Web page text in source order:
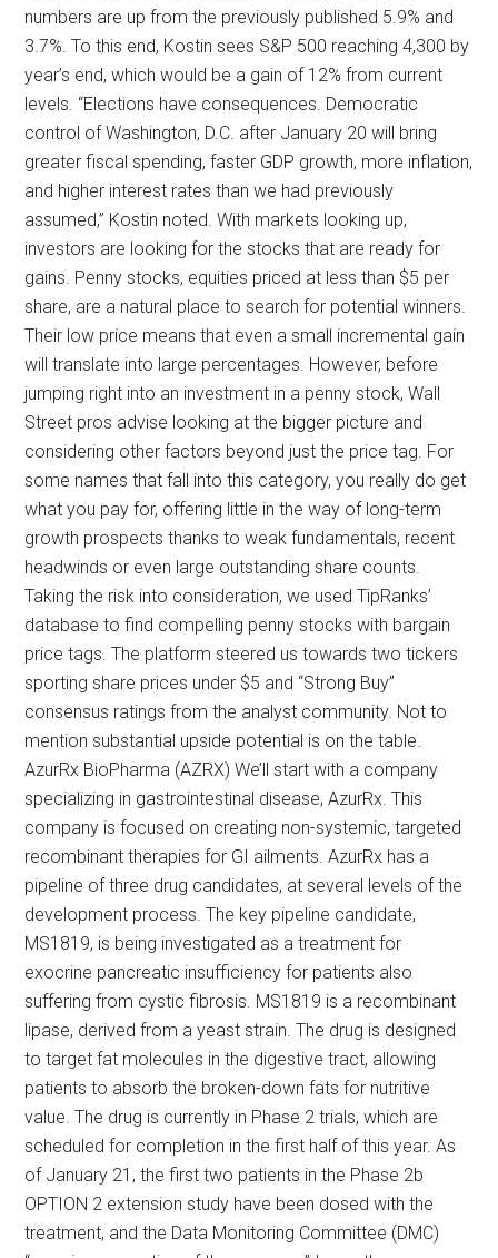
numbers are up from the previously published 5.9% and
3.7%. To this end, Kostin sees S&P 500 reaching 4,300 by
year’s end, which would be a gain of 12% from current
levels. “Elections have consequences. Democratic
control of Washington, D.C. after January 20 will bring
greater fiscal spending, faster GDP growth, more inflation,
and higher interest rates than we had previously
assumed,” Kostin noted. With markets looking up,
investors are looking for the stocks that are ready for
gains. Penny stocks, equities priced at less than $5 per
share, are a natural place to search for potential winners.
Their low price means that even a small incremental gain
will translate into large percentages. However, before
jumping right into an investment in a penny stock, Wall
Street pros advise looking at the bigger picture and
considering other factors beyond just the price tag. For
some names that fall into this category, you really do get
what you pay for, offering little in the way of long-term
growth prospects thanks to weak fundamentals, recent
headwinds or even large outstanding share counts.
Taking the risk into consideration, we used TipRanks’
database to find compelling penny stocks with bargain
price tags. The platform steered us towards two tickers
sporting share prices under $5 and “Strong Buy”
consensus ratings from the analyst community. Not to
mention substantial upside potential is on the table.
AzurRx BioPharma (AZRX) We’ll start with a company
specializing in gastrointestinal disease, AzurRx. This
company is focused on creating non-systemic, targeted
recombinant therapies for GI ailments. AzurRx has a
pipeline of three drug candidates, at several levels of the
development process. The key pipeline candidate,
MS1819, is being investigated as a treatment for
exocrine pancreatic insufficiency for patients also
suffering from cystic fibrosis. MS1819 is a recombinant
lipase, derived from a yeast strain. The drug is designed
to target fat molecules in the digestive tract, allowing
patients to absorb the broken-down fats for nutritive
value. The drug is currently in Phase 2 trials, which are
scheduled for completion in the first half of this year. As
of January 21, the first two patients in the Phase 2b
OPTION 2 extension study have been dosed with the
treatment, and the Data Monitoring Committee (DMC)